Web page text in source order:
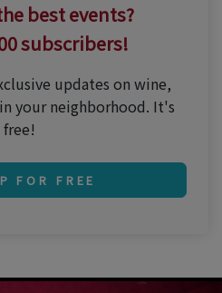
best events?
subscribers!
updates on wine,
your neighborhood. It's
free!
FOR FREE